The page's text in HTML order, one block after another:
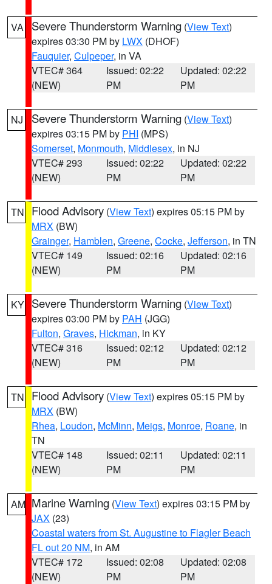
VA Severe Thunderstorm Warning (View Text)
expires 03:30 PM by LWX (DHOF)
Fauquier, Culpeper, in VA
VTEC# 364
(NEW)
Issued: 02:22
PM
Updated: 02:22
PM
NJ Severe Thunderstorm Warning (View Text)
expires 03:15 PM by PHI (MPS)
Somerset, Monmouth, Middlesex, in NJ
VTEC# 293
(NEW)
Issued: 02:22
PM
Updated: 02:22
PM
TN Flood Advisory (View Text) expires 05:15 PM by
MRX (BW)
Grainger, Hamblen, Greene, Cocke, Jefferson, in TN
VTEC# 149
(NEW)
Issued: 02:16
PM
Updated: 02:16
PM
KY Severe Thunderstorm Warning (View Text)
expires 03:00 PM by PAH (JGG)
Fulton, Graves, Hickman, in KY
VTEC# 316
(NEW)
Issued: 02:12
PM
Updated: 02:12
PM
TN Flood Advisory (View Text) expires 05:15 PM by
MRX (BW)
Rhea, Loudon, McMinn, Meigs, Monroe, Roane, in
TN
VTEC# 148
(NEW)
Issued: 02:11
PM
Updated: 02:11
PM
AM Marine Warning (View Text) expires 03:15 PM by
JAX (23)
Coastal waters from St. Augustine to Flagler Beach
FL out 20 NM, in AM
VTEC# 172
(NEW)
Issued: 02:08
PM
Updated: 02:08
PM